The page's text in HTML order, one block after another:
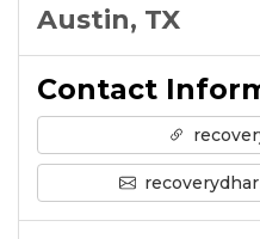
Austin, TX
Contact